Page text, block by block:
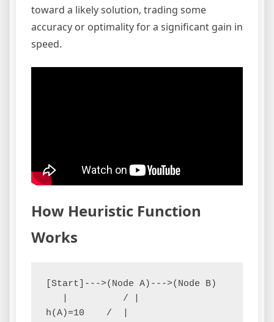
toward a likely solution, trading some
accuracy or optimality for a significant gain in
speed.
How Heuristic Function
Works
[Start]--->(Node A)--->(Node B)
   |          / |
h(A)=10    /  |